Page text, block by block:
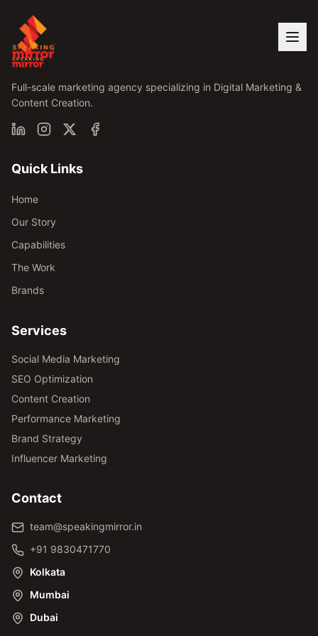
Full-scale marketing agency specializing in Digital Marketing &
Content Creation.
Quick Links
Home
Our Story
Capabilities
The Work
Brands
Services
Social Media Marketing
SEO Optimization
Content Creation
Performance Marketing
Brand Strategy
Influencer Marketing
Contact
team@speakingmirror.in
+91 9830471770
Kolkata
Mumbai
Dubai